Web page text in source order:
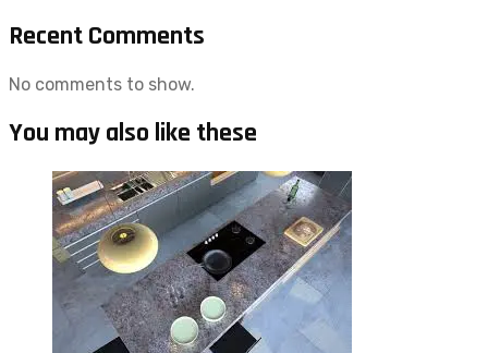
Recent Comments
No comments to show.
You may also like these